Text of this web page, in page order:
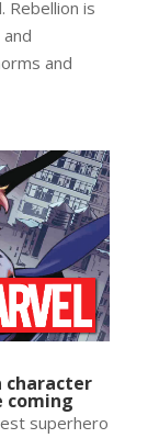
Rebellion is
and
character
coming
superhero